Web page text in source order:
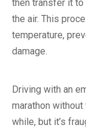
then transfer it to
the air. This
temperature,
damage.
Driving with an
marathon
while, but it’s